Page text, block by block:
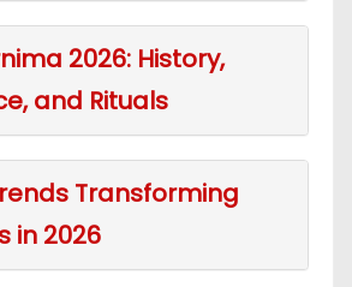
2026: History,
and Rituals
Transforming
in 2026